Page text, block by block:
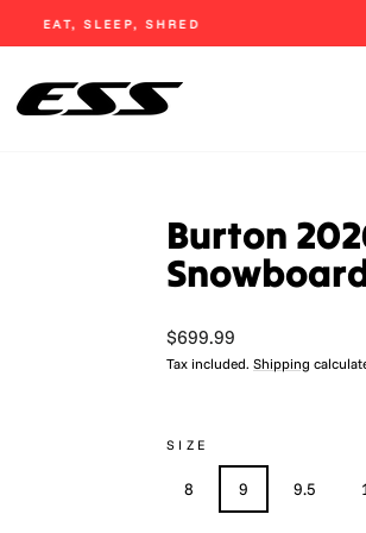
Pause
EAT, SLEEP, SHRED
Burton
Regular
price
$699.99
Tax included. Shipping
SIZE
8 9 9.5